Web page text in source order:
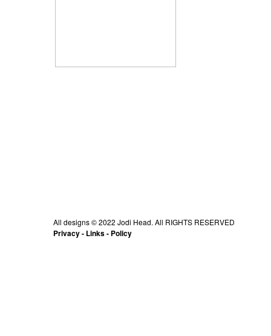
All designs © 2022 Jodi Head. All RIGHTS RESERVED
Privacy- Links- Policy